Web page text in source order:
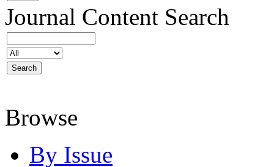
Journal Content Search
Browse
By Issue